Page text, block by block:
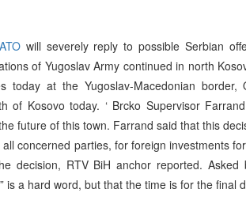
will severely reply to possible Serbian
of Yugoslav Army continued in north
today at the Yugoslav-Macedonian border,
of Kosovo today. ‘ Brcko Supervisor
future of this town. Farrand said that this
concerned parties, for foreign investments
decision, RTV BiH anchor reported. Asked
is a hard word, but that the time is for the final